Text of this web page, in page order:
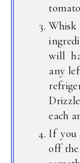
will
any
each
If you
off